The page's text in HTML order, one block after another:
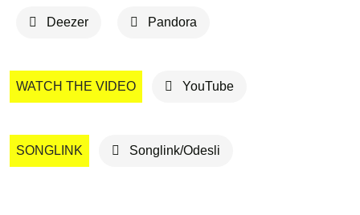
Deezer Pandora
WATCH THE VIDEO YouTube
SONGLINK Songlink/Odesli